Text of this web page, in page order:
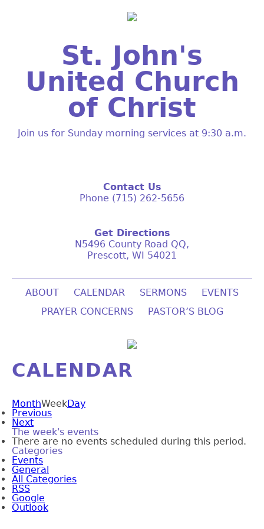
St. John's
United Church
of Christ
Join us for Sunday morning services at 9:30 a.m.
Contact Us
Phone (715) 262-5656
Get Directions
N5496 County Road QQ,
Prescott, WI 54021
ABOUT CALENDAR SERMONS
EVENTS
PRAYER CONCERNS
PASTOR’S BLOG
CALENDAR
MonthWeekDay
Previous
Next
The week's events
There are no events scheduled during this period.
Categories
Events
General
All Categories
RSS
Google
Outlook